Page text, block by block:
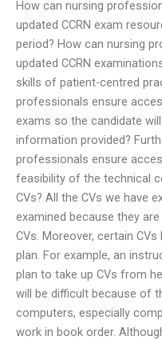
How can nursing
updated CCRN exam
period? How can nursing
updated CCRN
skills of patient-centred
professionals ensure
exams so the candidate
information provided?
professionals ensure
feasibility of the technical
CVs? All the CVs we have
examined because they
CVs. Moreover, certain
plan. For example, an
plan to take up CVs from
will be difficult because of
computers, especially
work in book order.